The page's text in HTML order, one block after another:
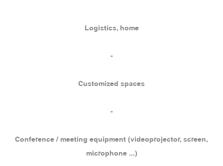
Logistics, home
-
Customized spaces
-
Conference / meeting equipment (videoprojector, screen,
microphone ...)